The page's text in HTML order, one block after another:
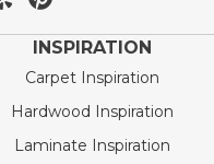
INSPIRATION
Carpet Inspiration
Hardwood Inspiration
Laminate Inspiration